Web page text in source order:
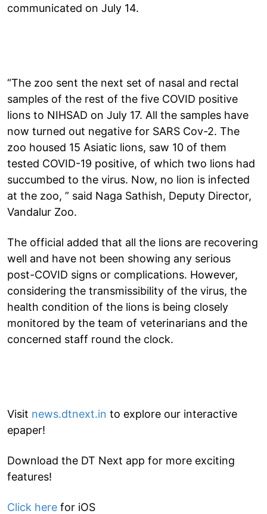
communicated on July 14.
“The zoo sent the next set of nasal and rectal
samples of the rest of the five COVID positive
lions to NIHSAD on July 17. All the samples have
now turned out negative for SARS Cov-2. The
zoo housed 15 Asiatic lions, saw 10 of them
tested COVID-19 positive, of which two lions had
succumbed to the virus. Now, no lion is infected
at the zoo, ” said Naga Sathish, Deputy Director,
Vandalur Zoo.
The official added that all the lions are recovering
well and have not been showing any serious
post-COVID signs or complications. However,
considering the transmissibility of the virus, the
health condition of the lions is being closely
monitored by the team of veterinarians and the
concerned staff round the clock.
Visit news.dtnext.in to explore our interactive
epaper!
Download the DT Next app for more exciting
features!
Click here for iOS